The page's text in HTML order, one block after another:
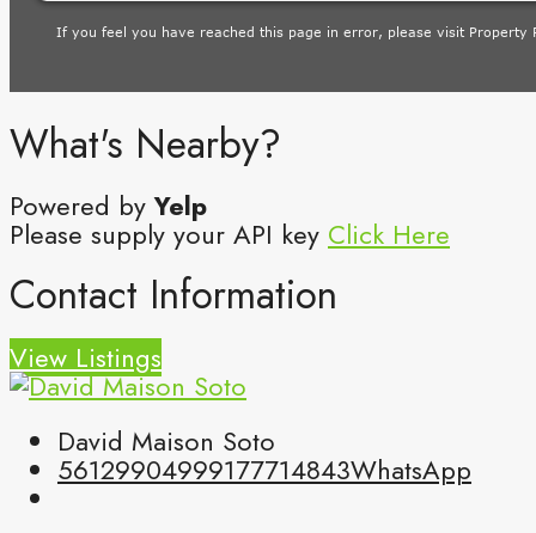
What's Nearby?
Powered byYelp
Please supply your API key Click Here
Contact Information
View Listings
David Maison Soto
56129904999177714843WhatsApp